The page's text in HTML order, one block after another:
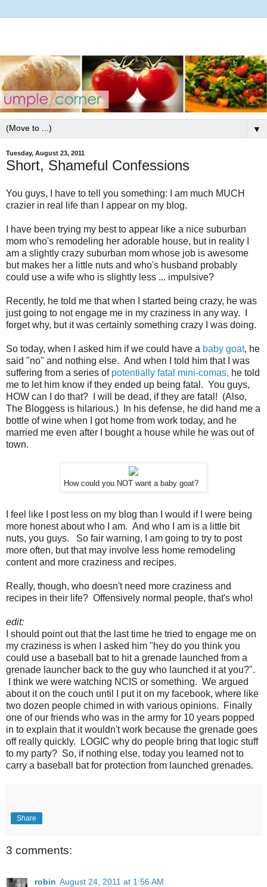
▼
Tuesday, August 23, 2011
Short, Shameful Confessions
You guys, I have to tell you something: I am much MUCH
crazier in real life than I appear on my blog.
I have been trying my best to appear like a nice suburban
mom who's remodeling her adorable house, but in reality I
am a slightly crazy suburban mom whose job is awesome
but makes her a little nuts and who's husband probably
could use a wife who is slightly less ... impulsive?
Recently, he told me that when I started being crazy, he was
just going to not engage me in my craziness in any way. I
forget why, but it was certainly something crazy I was doing.
So today, when I asked him if we could have a baby goat, he
said "no" and nothing else. And when I told him that I was
suffering from a series of potentially fatal mini-comas, he told
me to let him know if they ended up being fatal. You guys,
HOW can I do that? I will be dead, if they are fatal! (Also,
The Bloggess is hilarious.) In his defense, he did hand me a
bottle of wine when I got home from work today, and he
married me even after I bought a house while he was out of
town.
How could you NOT want a baby goat?
I feel like I post less on my blog than I would if I were being
more honest about who I am. And who I am is a little bit
nuts, you guys. So fair warning, I am going to try to post
more often, but that may involve less home remodeling
content and more craziness and recipes.
Really, though, who doesn't need more craziness and
recipes in their life? Offensively normal people, that's who!
edit:
I should point out that the last time he tried to engage me on
my craziness is when I asked him "hey do you think you
could use a baseball bat to hit a grenade launched from a
grenade launcher back to the guy who launched it at you?".
I think we were watching NCIS or something. We argued
about it on the couch until I put it on my facebook, where like
two dozen people chimed in with various opinions. Finally
one of our friends who was in the army for 10 years popped
in to explain that it wouldn't work because the grenade goes
off really quickly. LOGIC why do people bring that logic stuff
to my party? So, if nothing else, today you learned not to
carry a baseball bat for protection from launched grenades.
Share
3 comments:
robin August 24, 2011 at 1:56 AM